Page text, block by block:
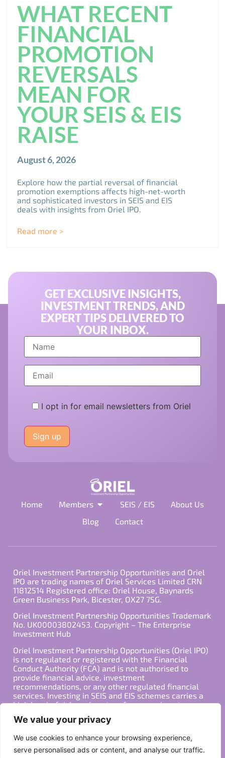
We value your privacy
We use cookies to enhance your browsing experience,
serve personalised ads or content, and analyse our traffic.
WHAT RECENT
FINANCIAL
PROMOTION
REVERSALS
MEAN FOR
YOUR SEIS & EIS
RAISE
August 6, 2026
Explore how the partial reversal of financial
promotion exemptions affects high-net-worth
and sophisticated investors in SEIS and EIS
deals with insights from Oriel IPO.
Read more >
GET EXCLUSIVE INSIGHTS,
INVESTMENT TRENDS, AND
EXPERT TIPS DELIVERED TO
YOUR INBOX.
I opt in for email newsletters from Oriel
leave
this
field
Home Members SEIS / EIS
About Us
Blog
Contact
Oriel Investment Partnership Opportunities and Oriel
IPO are trading names of Oriel Services Limited CRN
11812514 Registered office: Oriel House, Baynards
Green Business Park, Bicester, OX27 7SG.
Oriel Investment Partnership Opportunities Trademark
No. UK00003802453. Copyright – The Enterprise
Investment Hub
Oriel Investment Partnership Opportunities (Oriel IPO)
is not regulated or registered with the Financial
Conduct Authority (FCA) and is not authorised to
provide financial advice, investment
recommendations, or any other regulated financial
services. Investing in SEIS and EIS schemes carries a
high level of risk, and past performance is not
indicative of future results. Any decision to invest
should be made in consultation with a qualified
with your individual financial situation and needs.